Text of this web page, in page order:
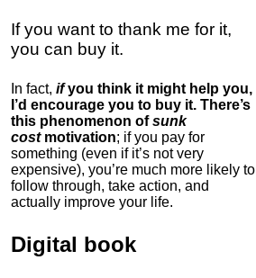
If you want to thank me for it,
you can buy it.
In fact, ifyou think it might help you,
I’d encourage you to buy it. There’s
this phenomenon ofsunk
cost motivation; if you pay for
something (even if it’s not very
expensive), you’re much more likely to
follow through, take action, and
actually improve your life.
Digital book